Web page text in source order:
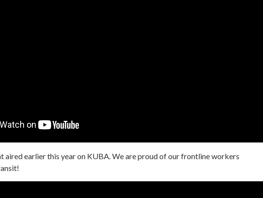
aired earlier this year on KUBA. We are proud of our frontline workers